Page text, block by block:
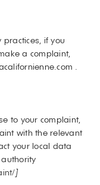
if you
a complaint,
.
to your complaint,
with the relevant
your local data
]